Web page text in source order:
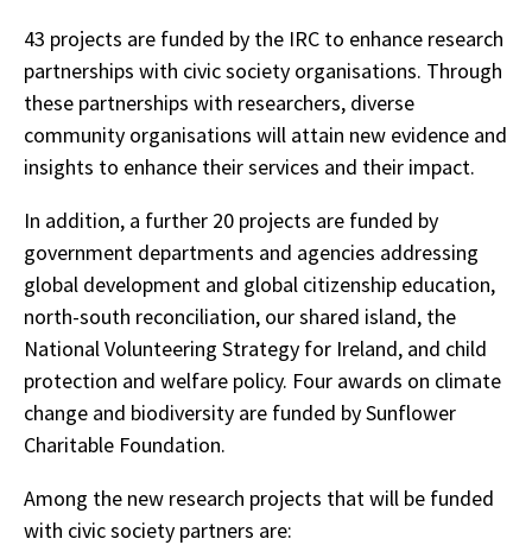
43 projects are funded by the IRC to enhance research
partnerships with civic society organisations. Through
these partnerships with researchers, diverse
community organisations will attain new evidence and
insights to enhance their services and their impact.
In addition, a further 20 projects are funded by
government departments and agencies addressing
global development and global citizenship education,
north-south reconciliation, our shared island, the
National Volunteering Strategy for Ireland, and child
protection and welfare policy. Four awards on climate
change and biodiversity are funded by Sunflower
Charitable Foundation.
Among the new research projects that will be funded
with civic society partners are: